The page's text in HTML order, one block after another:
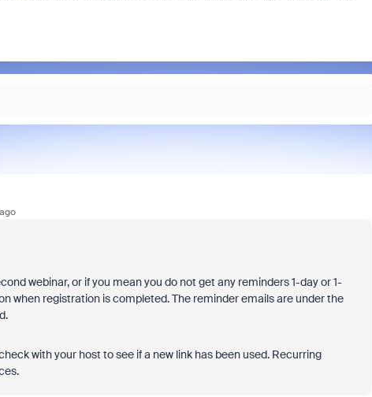
webinar, or if you mean you do not get any reminders 1-day or 1-
when registration is completed. The reminder emails are under the
with your host to see if a new link has been used. Recurring